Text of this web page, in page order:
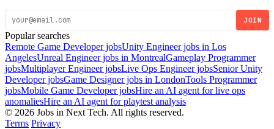
JOIN
Popular searches
Remote Game Developer jobsUnity Engineer jobs in Los
AngelesUnreal Engineer jobs in MontrealGameplay Programmer
jobsMultiplayer Engineer jobsLive Ops Engineer jobsSenior Unity
Developer jobsGame Designer jobs in LondonTools Programmer
jobsMobile Game Developer jobsHire an AI agent for live ops
anomaliesHire an AI agent for playtest analysis
© 2026 Jobs in Next Tech. All rights reserved.
Terms Privacy